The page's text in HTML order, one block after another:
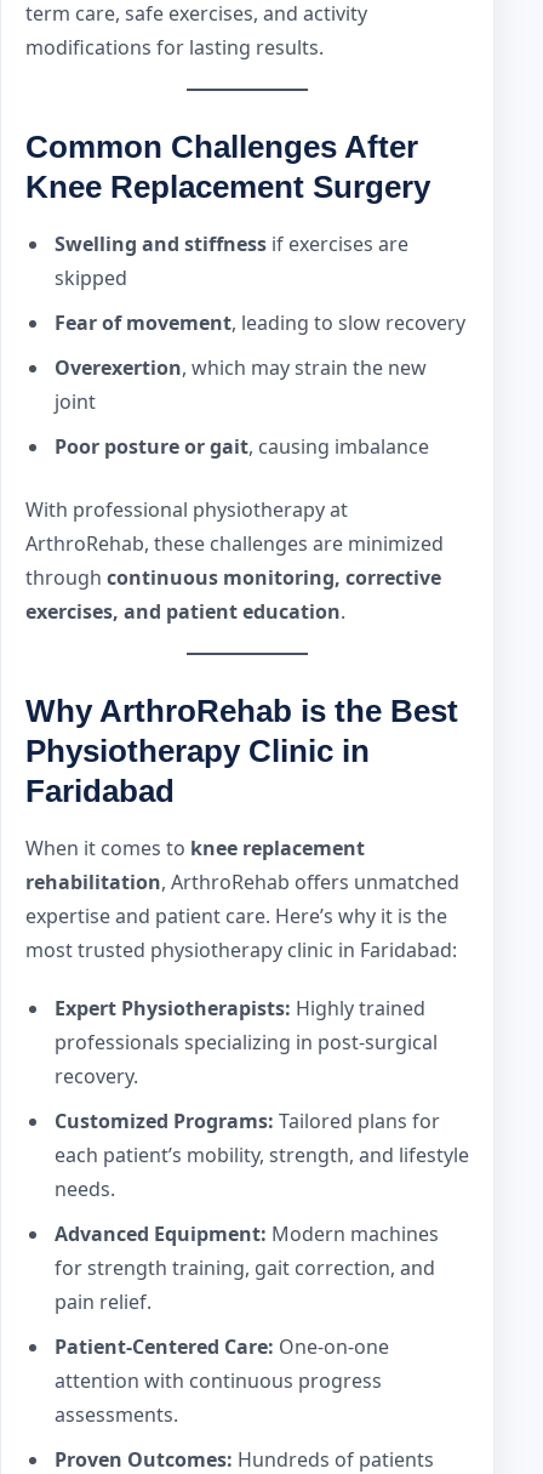
term care, safe exercises, and activity
modifications for lasting results.
Common Challenges After
Knee Replacement Surgery
Swelling and stiffness if exercises are
skipped
Fear of movement, leading to slow recovery
Overexertion, which may strain the new
joint
Poor posture or gait, causing imbalance
With professional physiotherapy at
ArthroRehab, these challenges are minimized
through continuous monitoring, corrective
exercises, and patient education.
Why ArthroRehab is the Best
Physiotherapy Clinic in
Faridabad
When it comes to knee replacement
rehabilitation, ArthroRehab offers unmatched
expertise and patient care. Here’s why it is the
most trusted physiotherapy clinic in Faridabad:
Expert Physiotherapists: Highly trained
professionals specializing in post-surgical
recovery.
Customized Programs: Tailored plans for
each patient’s mobility, strength, and lifestyle
needs.
Advanced Equipment: Modern machines
for strength training, gait correction, and
pain relief.
Patient-Centered Care: One-on-one
attention with continuous progress
assessments.
Proven Outcomes: Hundreds of patients